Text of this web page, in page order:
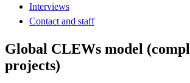
Interviews
Contact and staff
Global CLEWs model
projects)